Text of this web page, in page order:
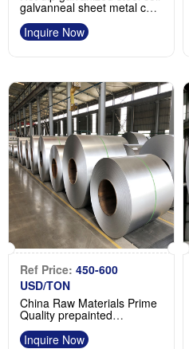
galvanneal sheet metal coil
manufacturer
Inquire Now
Ref Price: 450-600
USD/TON
China Raw Materials Prime
Quality prepainted
galvanized steel coil
Inquire Now